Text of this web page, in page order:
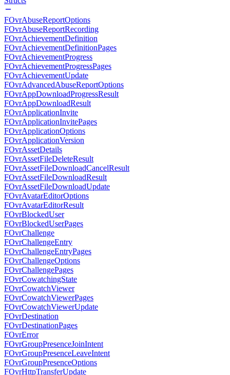
FOvrAbuseReportOptions
FOvrAbuseReportRecording
FOvrAchievementDefinition
FOvrAchievementDefinitionPages
FOvrAchievementProgress
FOvrAchievementProgressPages
FOvrAchievementUpdate
FOvrAdvancedAbuseReportOptions
FOvrAppDownloadProgressResult
FOvrAppDownloadResult
FOvrApplicationInvite
FOvrApplicationInvitePages
FOvrApplicationOptions
FOvrApplicationVersion
FOvrAssetDetails
FOvrAssetFileDeleteResult
FOvrAssetFileDownloadCancelResult
FOvrAssetFileDownloadResult
FOvrAssetFileDownloadUpdate
FOvrAvatarEditorOptions
FOvrAvatarEditorResult
FOvrBlockedUser
FOvrBlockedUserPages
FOvrChallenge
FOvrChallengeEntry
FOvrChallengeEntryPages
FOvrChallengeOptions
FOvrChallengePages
FOvrCowatchingState
FOvrCowatchViewer
FOvrCowatchViewerPages
FOvrCowatchViewerUpdate
FOvrDestination
FOvrDestinationPages
FOvrError
FOvrGroupPresenceJoinIntent
FOvrGroupPresenceLeaveIntent
FOvrGroupPresenceOptions
FOvrHttpTransferUpdate